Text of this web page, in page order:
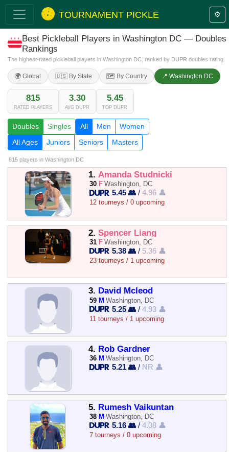
TOURNAMENT PICKLE ⚙️
Best Pickleball Players in Washington DC — Doubles
Rankings
The highest-rated pickleball players in Washington DC, ranked by DUPR doubles rating.
🌍 Global 🇺🇸 By State 🗺️ By Country 📍 Washington DC
815
RATED PLAYERS
3.30
AVG DUPR
5.45
TOP DUPR
Doubles Singles All Men
Women
All Ages
Juniors Seniors Masters
815 players in Washington DC
1. Amanda Studnicki
30 F Washington, DC
5.45 👥 /4.96 👤
12 tourneys / 0 upcoming
2. Spencer Liang
31 F Washington, DC
5.38 👥 / 5.36 👤
23 tourneys / 1 upcoming
3. David Mcleod
59 M Washington, DC
5.25 👥 /4.93 👤
11 tourneys / 1 upcoming
4. Rob Gardner
36 M Washington, DC
5.21 👥 / NR 👤
5. Rumesh Vaikuntan
38 M Washington, DC
5.16 👥 /4.08 👤
7 tourneys / 0 upcoming